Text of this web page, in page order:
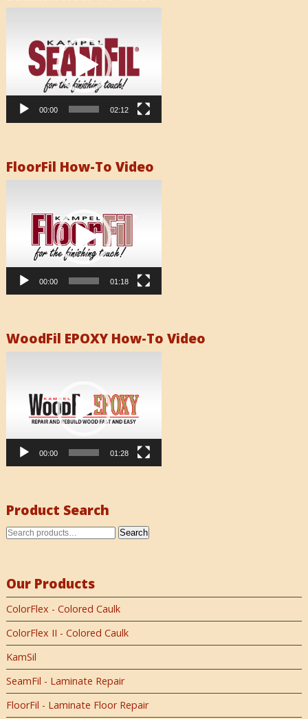
00:00 02:12
FloorFil How-To Video
00:00 01:18
WoodFil EPOXY How-To Video
00:00 01:28
Product Search
Search
Our Products
ColorFlex - Colored Caulk
ColorFlex II - Colored Caulk
KamSil
SeamFil - Laminate Repair
FloorFil - Laminate Floor Repair